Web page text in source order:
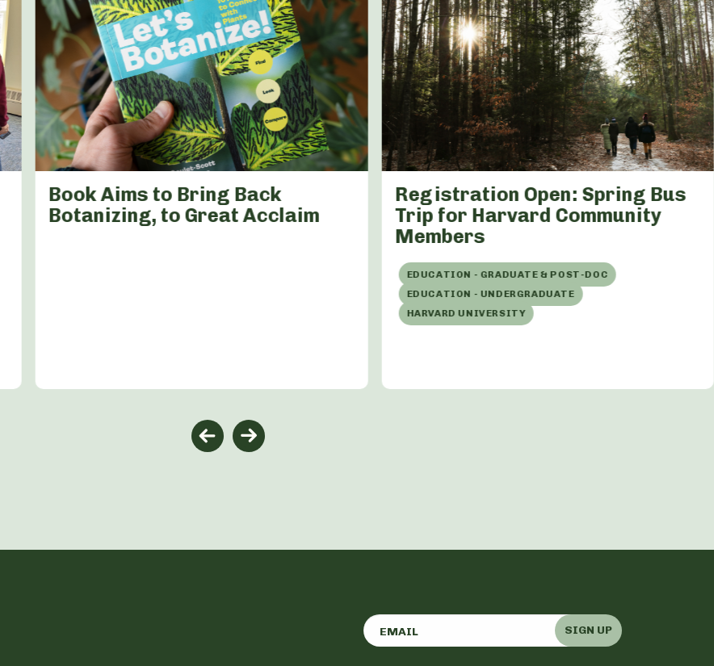
Book Aims to Bring Back
Botanizing, to Great Acclaim
Registration Open: Spring Bus
Trip for Harvard Community
Members
EDUCATION - GRADUATE & POST-DOC
EDUCATION - UNDERGRADUATE
HARVARD UNIVERSITY
SIGN UP